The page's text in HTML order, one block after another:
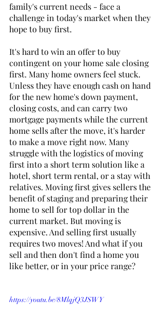
family's current needs - face a
challenge in today's market when they
hope to buy first.
It's hard to win an offer to buy
contingent on your home sale closing
first. Many home owners feel stuck.
Unless they have enough cash on hand
for the new home's down payment,
closing costs, and can carry two
mortgage payments while the current
home sells after the move, it's harder
to make a move right now. Many
struggle with the logistics of moving
first into a short term solution like a
hotel, short term rental, or a stay with
relatives. Moving first gives sellers the
benefit of staging and preparing their
home to sell for top dollar in the
current market. But moving is
expensive. And selling first usually
requires two moves! And what if you
sell and then don't find a home you
like better, or in your price range?
https://youtu.be/8MlqjQ3JSWY